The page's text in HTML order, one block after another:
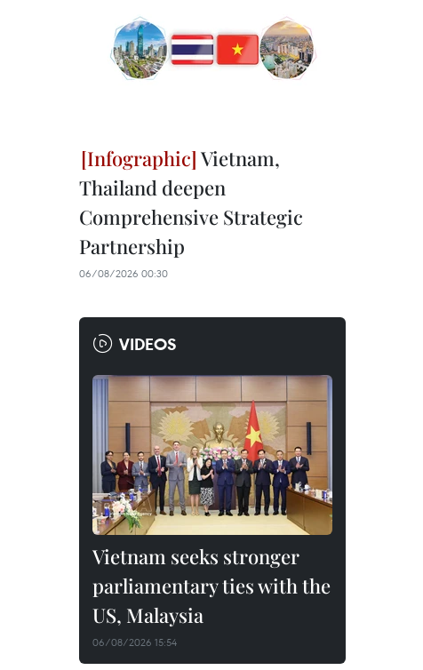
Vietnam,
Thailand deepen
Comprehensive Strategic
Partnership
06/08/2026 00:30
VIDEOS
Vietnam seeks stronger
parliamentary ties with the
US, Malaysia
06/08/2026 15:54